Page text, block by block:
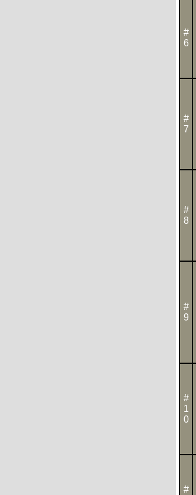
#
6
#
7
#
8
#
9
#
1
0
#